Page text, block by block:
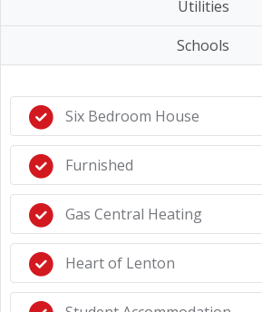
Utilities
Schools
Six Bedroom House
Furnished
Gas Central Heating
Heart of Lenton